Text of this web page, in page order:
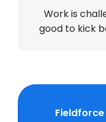
Work is
good to kick